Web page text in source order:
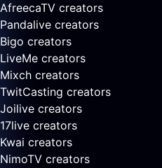
AfreecaTV creators
Pandalive creators
Bigo creators
LiveMe creators
Mixch creators
TwitCasting creators
Joilive creators
17live creators
Kwai creators
NimoTV creators